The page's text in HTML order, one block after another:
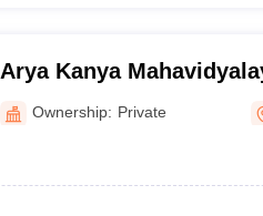
Arya Kanya
Ownership: Private